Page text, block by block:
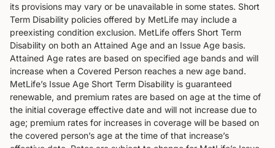
its provisions may vary or be unavailable in some states. Short
Term Disability policies offered by MetLife may include a
preexisting condition exclusion. MetLife offers Short Term
Disability on both an Attained Age and an Issue Age basis.
Attained Age rates are based on specified age bands and will
increase when a Covered Person reaches a new age band.
MetLife’s Issue Age Short Term Disability is guaranteed
renewable, and premium rates are based on age at the time of
the initial coverage effective date and will not increase due to
age; premium rates for increases in coverage will be based on
the covered person’s age at the time of that increase’s